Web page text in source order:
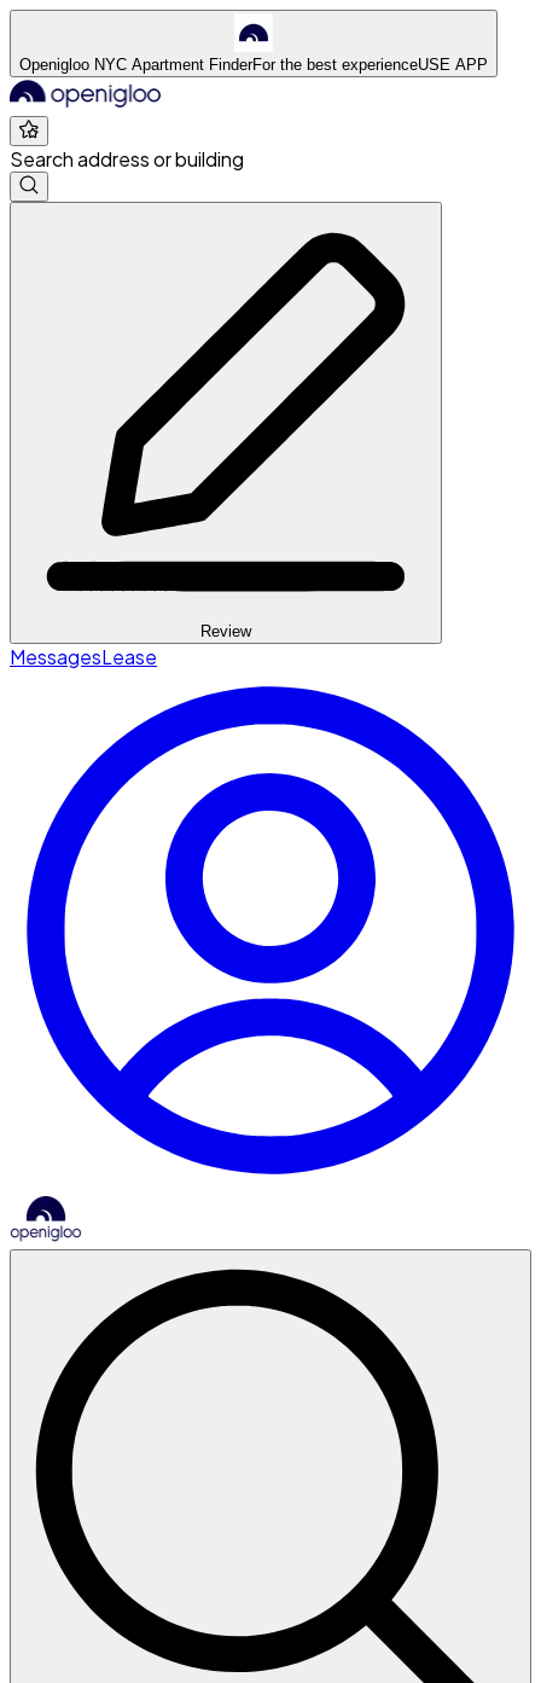
Openigloo NYC Apartment FinderFor the best experienceUSE APP
Search address or building
Review
MessagesLease